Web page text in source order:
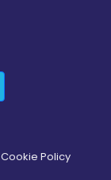
Cookie Policy